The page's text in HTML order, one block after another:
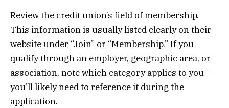
Review the credit union’s field of membership.
This information is usually listed clearly on their
website under “Join” or “Membership.” If you
qualify through an employer, geographic area, or
association, note which category applies to you—
you’ll likely need to reference it during the
application.